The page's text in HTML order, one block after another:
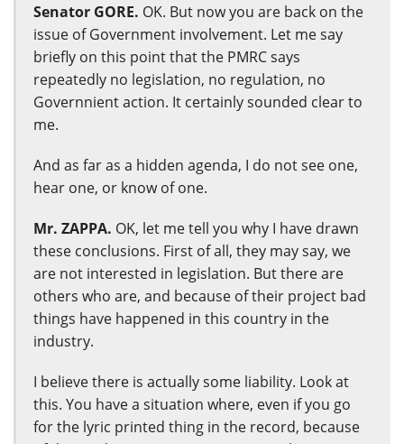
Senator GORE. OK. But now you are back on the
issue of Government involvement. Let me say
briefly on this point that the PMRC says
repeatedly no legislation, no regulation, no
Governnient action. It certainly sounded clear to
me.
And as far as a hidden agenda, I do not see one,
hear one, or know of one.
Mr. ZAPPA. OK, let me tell you why I have drawn
these conclusions. First of all, they may say, we
are not interested in legislation. But there are
others who are, and because of their project bad
things have happened in this country in the
industry.
I believe there is actually some liability. Look at
this. You have a situation where, even if you go
for the lyric printed thing in the record, because